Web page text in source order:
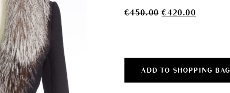
€450.00 Original
€420.00
ADD TO SHOPPING BAG